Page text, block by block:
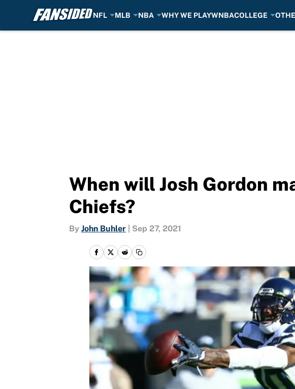
NFL MLB NBA WHY WE PLAYWNBACOLLEGE
When will Josh Gordon
Chiefs?
By John Buhler Sep 27, 2021